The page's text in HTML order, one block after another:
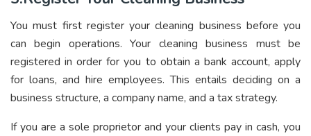
You must first register your cleaning business before you
can begin operations. Your cleaning business must be
registered in order for you to obtain a bank account, apply
for loans, and hire employees. This entails deciding on a
business structure, a company name, and a tax strategy.
If you are a sole proprietor and your clients pay in cash, you